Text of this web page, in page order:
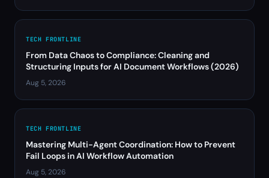
TECH FRONTLINE
From Data Chaos to Compliance: Cleaning and
Structuring Inputs for AI Document Workflows (2026)
Aug 5, 2026
TECH FRONTLINE
Mastering Multi-Agent Coordination: How to Prevent
Fail Loops in AI Workflow Automation
Aug 5, 2026